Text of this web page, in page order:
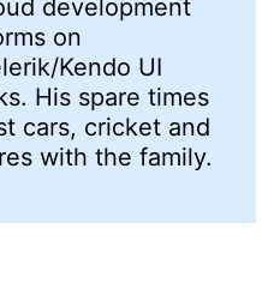
development
on
Kendo UI
His spare times
cars, cricket and
with the family.